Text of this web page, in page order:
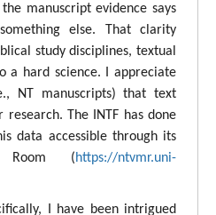
manuscript evidence says
else. That clarity
study disciplines, textual
a hard science. I appreciate
NT manuscripts) that text
The INTF has done
data accessible through its
Room (https://ntvmr.uni-
I have been intrigued